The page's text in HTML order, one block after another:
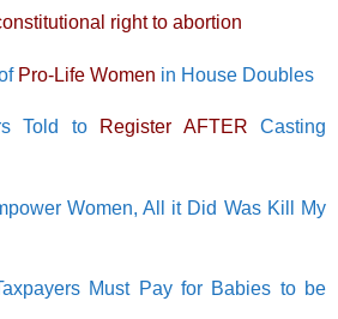
right to abortion
Pro-Life Women in House Doubles
Told to Register AFTER Casting
Women, All it Did Was Kill My
Must Pay for Babies to be